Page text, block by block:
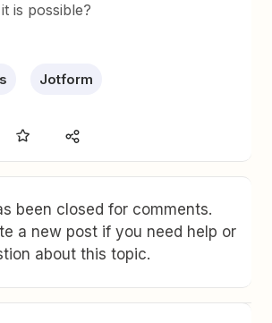
is possible?
Jotform
been closed for comments.
a new post if you need help or
about this topic.